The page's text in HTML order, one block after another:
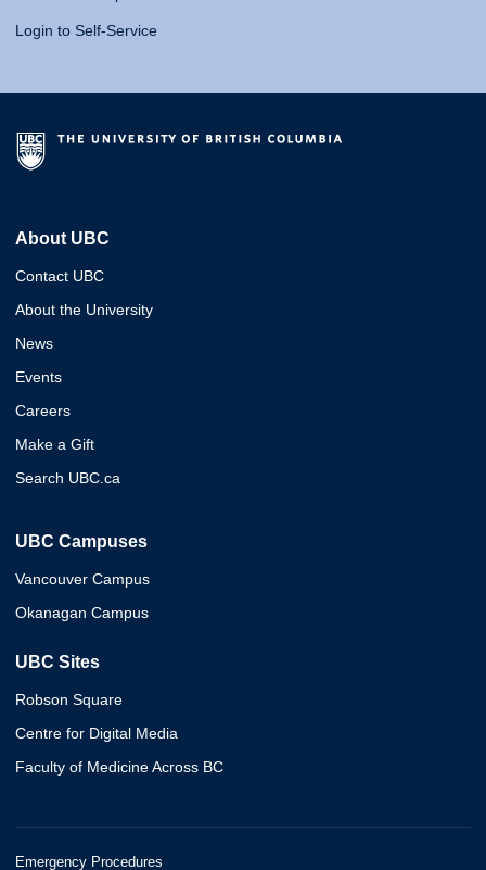
Login to Self-Service
About UBC
Contact UBC
About the University
News
Events
Careers
Make a Gift
Search UBC.ca
UBC Campuses
Vancouver Campus
Okanagan Campus
UBC Sites
Robson Square
Centre for Digital Media
Faculty of Medicine Across BC
Emergency Procedures